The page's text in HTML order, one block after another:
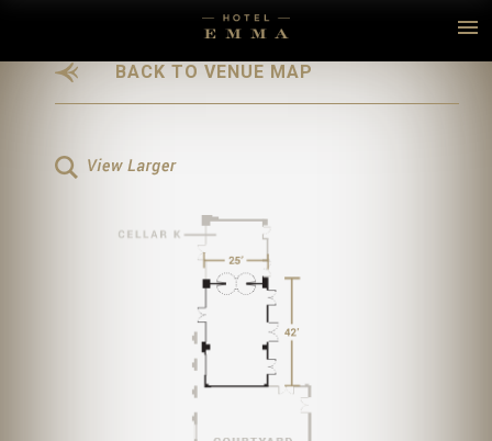
BACK TO VENUE MAP